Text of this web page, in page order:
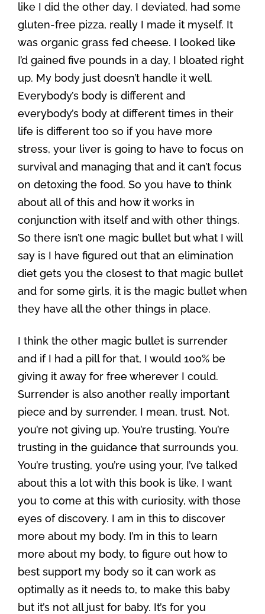
like I did the other day, I deviated, had some
gluten-free pizza, really I made it myself. It
was organic grass fed cheese. I looked like
I’d gained five pounds in a day, I bloated right
up. My body just doesn’t handle it well.
Everybody’s body is different and
everybody’s body at different times in their
life is different too so if you have more
stress, your liver is going to have to focus on
survival and managing that and it can’t focus
on detoxing the food. So you have to think
about all of this and how it works in
conjunction with itself and with other things.
So there isn’t one magic bullet but what I will
say is I have figured out that an elimination
diet gets you the closest to that magic bullet
and for some girls, it is the magic bullet when
they have all the other things in place.
I think the other magic bullet is surrender
and if I had a pill for that, I would 100% be
giving it away for free wherever I could.
Surrender is also another really important
piece and by surrender, I mean, trust. Not,
you’re not giving up. You’re trusting. You’re
trusting in the guidance that surrounds you.
You’re trusting, you’re using your, I’ve talked
about this a lot with this book is like, I want
you to come at this with curiosity, with those
eyes of discovery. I am in this to discover
more about my body. I’m in this to learn
more about my body, to figure out how to
best support my body so it can work as
optimally as it needs to, to make this baby
but it’s not all just for baby. It’s for you